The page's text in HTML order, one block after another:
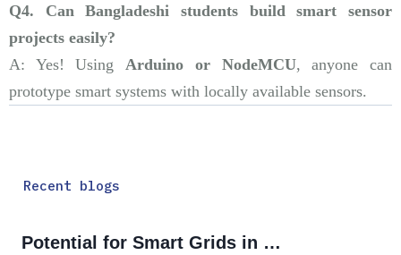
Q4. Can Bangladeshi students build smart sensor
projects easily?
A: Yes! Using Arduino or NodeMCU, anyone can
prototype smart systems with locally available sensors.
Recent blogs
Potential for Smart Grids in Bangladesh